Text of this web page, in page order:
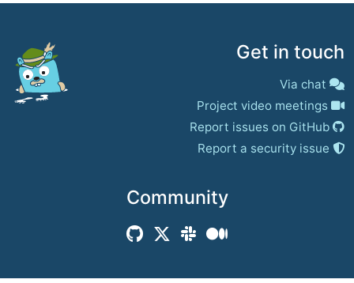
Community
Get in touch
Via chat
Project video meetings
Report issues on GitHub
Report a security issue